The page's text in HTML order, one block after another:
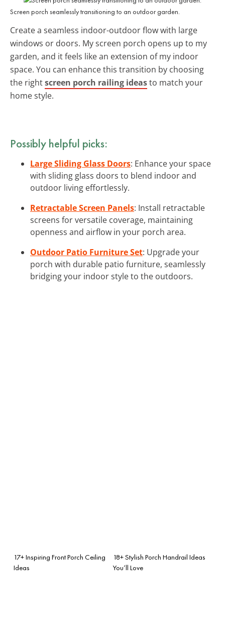
Screen porch seamlessly transitioning to an outdoor garden.
Create a seamless indoor-outdoor flow with large
windows or doors. My screen porch opens up to my
garden, and it feels like an extension of my indoor
space. You can enhance this transition by choosing
the rightscreen porch railing ideasto match your
home style.
Possibly helpful picks:
Large Sliding Glass Doors: Enhance your space
with sliding glass doors to blend indoor and
outdoor living effortlessly.
Retractable Screen Panels: Install retractable
screens for versatile coverage, maintaining
openness and airflow in your porch area.
Outdoor Patio Furniture Set: Upgrade your
porch with durable patio furniture, seamlessly
bridging your indoor style to the outdoors.
17+ Inspiring Front Porch Ceiling
Ideas
18+ Stylish Porch Handrail Ideas
You’ll Love